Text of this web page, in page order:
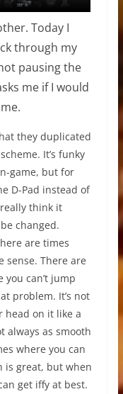
Today I
through my
pausing the
me if I would
they duplicated
It’s funky
game, but for
D-Pad instead of
really think it
changed.
are times
sense. There are
can’t jump
problem. It’s not
head on it like a
always as smooth
where you can
is great, but when
get iffy at best.